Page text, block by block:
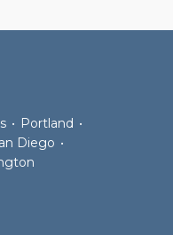
• Portland •
Diego •